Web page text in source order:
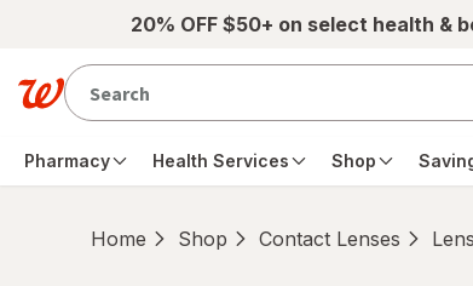
Skip to main content20% OFF $50+ on select health &
Pharmacy Health Services Shop
Home Shop Contact Lenses